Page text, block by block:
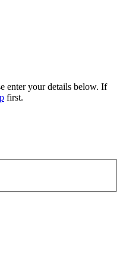
enter your details below. If
first.